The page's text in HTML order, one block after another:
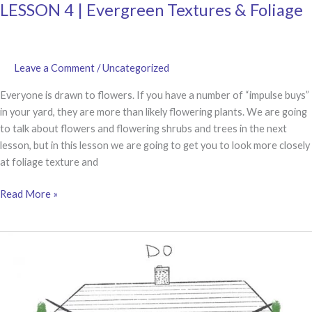
LESSON 4 | Evergreen Textures & Foliage
Leave a Comment/Uncategorized
Everyone is drawn to flowers. If you have a number of “impulse buys”
in your yard, they are more than likely flowering plants. We are going
to talk about flowers and flowering shrubs and trees in the next
lesson, but in this lesson we are going to get you to look more closely
at foliage texture and
LESSON
Read More »